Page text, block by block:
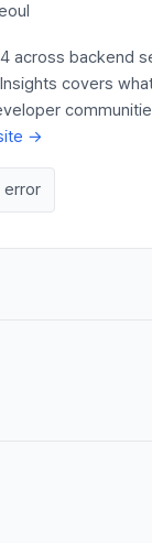
across backend
covers
→
error